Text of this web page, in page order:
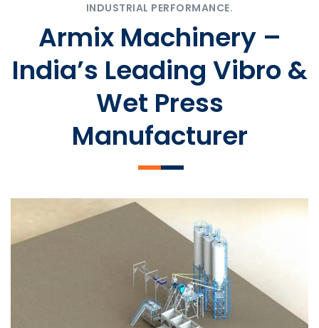
INDUSTRIAL PERFORMANCE.
Armix Machinery –
India’s Leading Vibro &
Wet Press
Manufacturer